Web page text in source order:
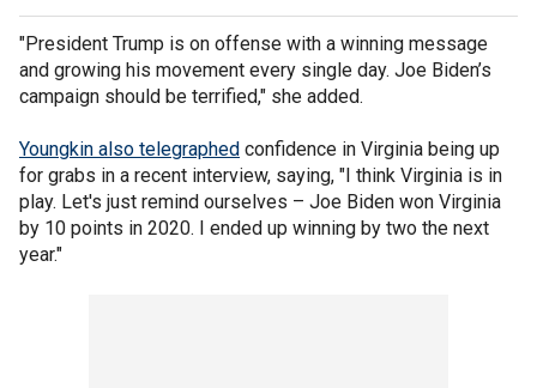
"President Trump is on offense with a winning message
and growing his movement every single day. Joe Biden’s
campaign should be terrified," she added.
Youngkin also telegraphed confidence in Virginia being up
for grabs in a recent interview, saying, "I think Virginia is in
play. Let's just remind ourselves – Joe Biden won Virginia
by 10 points in 2020. I ended up winning by two the next
year."